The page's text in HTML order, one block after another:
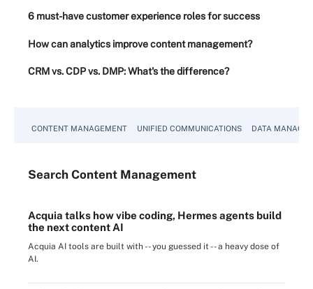
6 must-have customer experience roles for success
How can analytics improve content management?
CRM vs. CDP vs. DMP: What's the difference?
CONTENT MANAGEMENT UNIFIED COMMUNICATIONS DATA
Search Content Management
Acquia talks how vibe coding, Hermes agents build
the next content AI
Acquia AI tools are built with -- you guessed it -- a heavy dose of
AI.